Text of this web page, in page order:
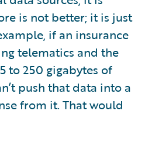
is not better; it is just
if an insurance
telematics and the
to 250 gigabytes of
push that data into a
from it. That would